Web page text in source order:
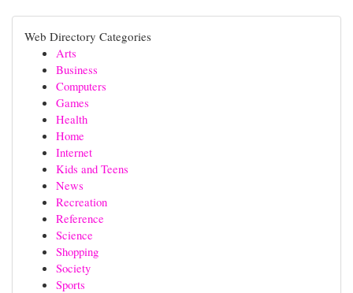
Web Directory Categories
Arts
Business
Computers
Games
Health
Home
Internet
Kids and Teens
News
Recreation
Reference
Science
Shopping
Society
Sports